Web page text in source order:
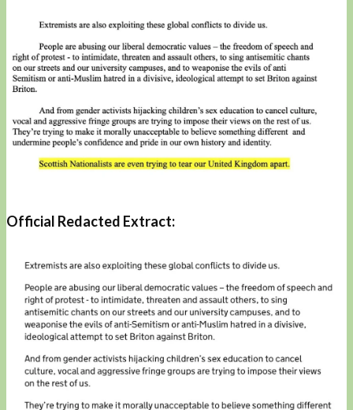
Official Redacted Extract: